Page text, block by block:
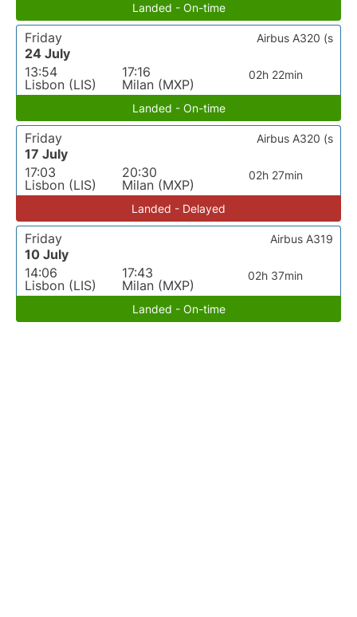
Landed - On-time
Friday
24 July
13:54
Lisbon (LIS)
17:16
Milan (MXP)
02h 22min
Airbus A320 (s
Landed - On-time
Friday
17 July
17:03
Lisbon (LIS)
20:30
Milan (MXP)
02h 27min
Airbus A320 (s
Landed - Delayed
Friday
10 July
14:06
Lisbon (LIS)
17:43
Milan (MXP)
02h 37min
Airbus A319
Landed - On-time